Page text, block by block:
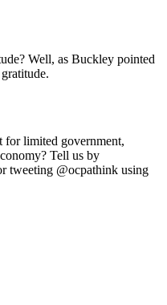
Well, as Buckley pointed
limited government,
Tell us by
tweeting @ocpathink using